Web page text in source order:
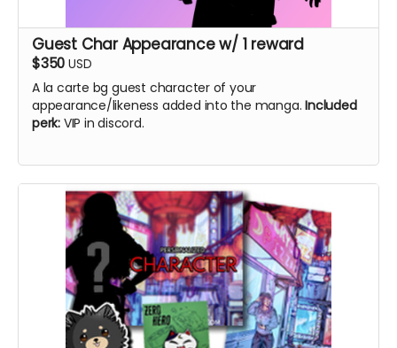
Guest Char Appearance w/ 1 reward
$350 USD
A la carte bg guest character of your
appearance/likeness added into the manga.Included
perk:VIP in discord.